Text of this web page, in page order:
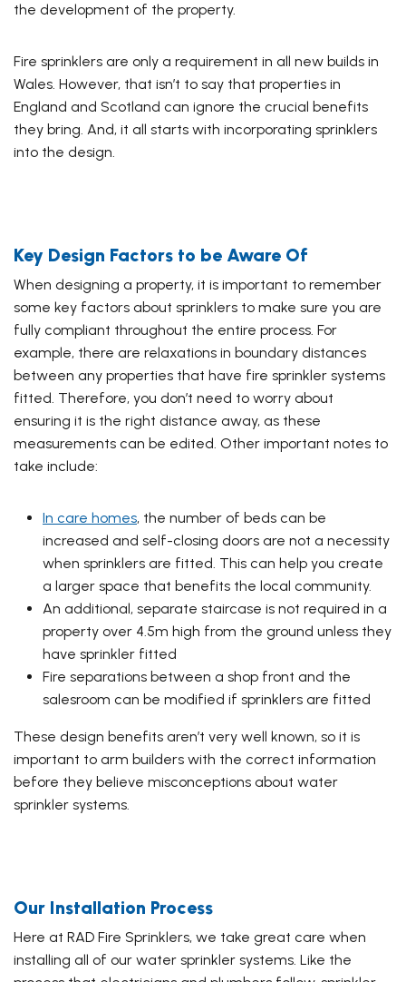
the development of the property.
Fire sprinklers are only a requirement in all new builds in
Wales. However, that isn’t to say that properties in
England and Scotland can ignore the crucial benefits
they bring. And, it all starts with incorporating sprinklers
into the design.
Key Design Factors to be Aware Of
When designing a property, it is important to remember
some key factors about sprinklers to make sure you are
fully compliant throughout the entire process. For
example, there are relaxations in boundary distances
between any properties that have fire sprinkler systems
fitted. Therefore, you don’t need to worry about
ensuring it is the right distance away, as these
measurements can be edited. Other important notes to
take include:
In care homes, the number of beds can be
increased and self-closing doors are not a necessity
when sprinklers are fitted. This can help you create
a larger space that benefits the local community.
An additional, separate staircase is not required in a
property over 4.5m high from the ground unless they
have sprinkler fitted
Fire separations between a shop front and the
salesroom can be modified if sprinklers are fitted
These design benefits aren’t very well known, so it is
important to arm builders with the correct information
before they believe misconceptions about water
sprinkler systems.
Our Installation Process
Here at RAD Fire Sprinklers, we take great care when
installing all of our water sprinkler systems. Like the